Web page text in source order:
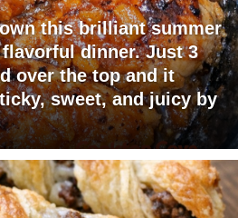
this brilliant summer
dinner. Just 3
over the top and it
sweet, and juicy by